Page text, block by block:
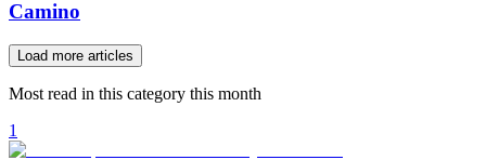
Camino
Load more articles
Most read in this category this month
1